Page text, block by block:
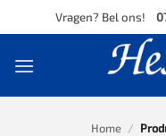
to
Vragen? Bel ons!
Home /